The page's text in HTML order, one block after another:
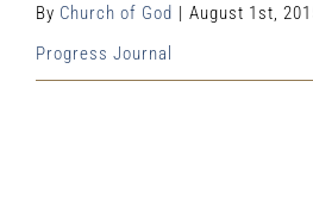
By Church of God | August 1st,
Progress Journal